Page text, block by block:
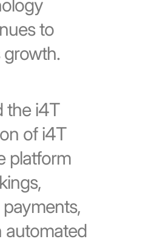
to
growth.
the i4T
of i4T
platform
automated